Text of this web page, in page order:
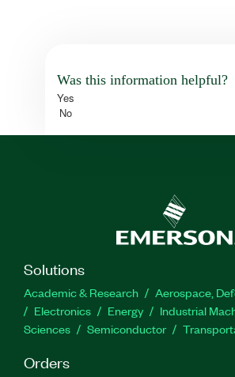
Was this information helpful?
Yes
No
Solutions
Academic & Research
Aerospace,
Electronics
Energy Industrial
Sciences
Semiconductor
Orders